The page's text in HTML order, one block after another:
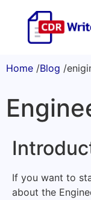
Home /Blog /
If you want to
about the